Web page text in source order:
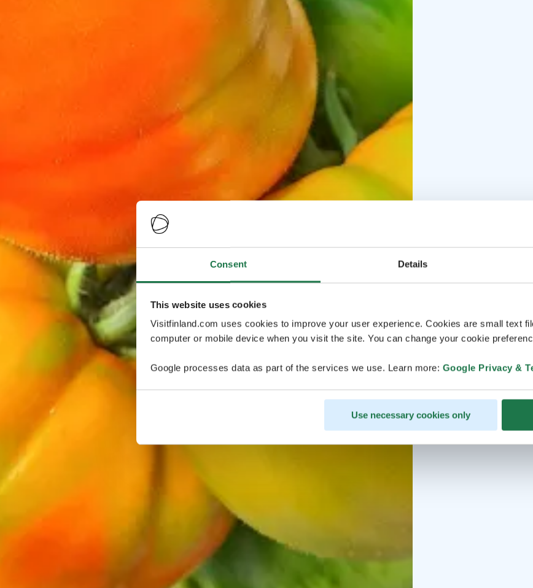
Consent Details
This website uses cookies
Visitfinland.com uses cookies to improve your user experience. Cookies are small text
computer or mobile device when you visit the site. You can change your cookie
Google processes data as part of the services we use. Learn more: Google Privacy &
Use necessary cookies only